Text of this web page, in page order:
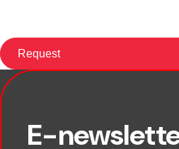
E-
First name